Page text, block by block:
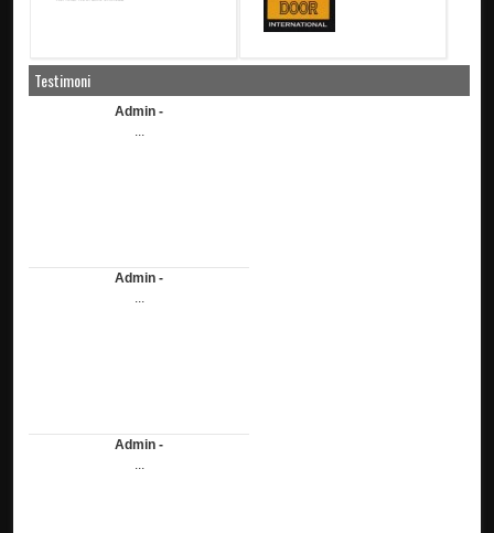
Testimoni
Admin -
...
Admin -
...
Admin -
...